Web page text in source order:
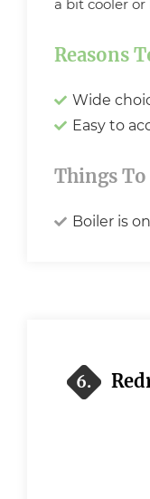
a bit cooler
Reasons
Wide
Easy to
Things
Boiler is
6.